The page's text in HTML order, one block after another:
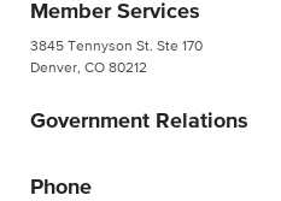
Member Services
3845 Tennyson St. Ste 170
Denver, CO 80212
Government Relations
Phone